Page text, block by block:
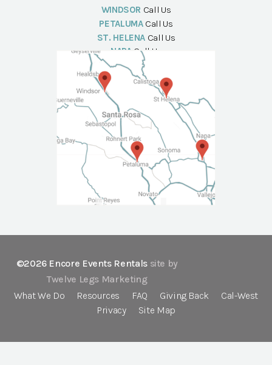
WINDSOR Call Us
PETALUMA Call Us
ST. HELENA Call Us
NAPA Call Us
©2026 Encore Events Rentals site by
Twelve Legs Marketing
What We Do
Resources FAQ Giving Back
Cal-West
Privacy
Site Map